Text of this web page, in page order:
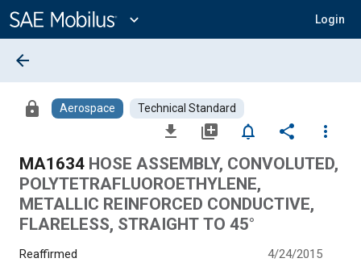
Content
expand_more Login
arrow_back
lock Aerospace Technical Standard
file_download library_add notifications_none share
more_vert
MA1634 HOSE ASSEMBLY, CONVOLUTED,
POLYTETRAFLUOROETHYLENE,
METALLIC REINFORCED CONDUCTIVE,
FLARELESS, STRAIGHT TO 45°
Reaffirmed 4/24/2015